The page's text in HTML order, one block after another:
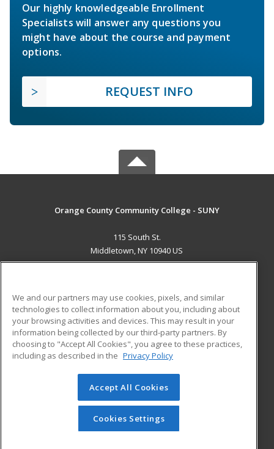
Our highly knowledgeable Enrollment
Specialists will answer any questions you
might have about the course and payment
options.
REQUEST INFO
Orange County Community College - SUNY
115 South St.
Middletown, NY 10940 US
ADDITIONAL RESOURCES
Military
Financial Assistance
Help
Student Blog
© 2026 ed2go, a division of Cengage Learning. All rights
reserved. The material on this site cannot be reproduced or
redistributed unless you have obtained prior written
permission from Cengage Learning.Privacy Policy
We and our partners may use cookies, pixels, and similar
technologies to collect information about you, including about
your browsing activities and devices. This may result in your
information being collected by our third-party partners. By
choosing to "Accept All Cookies", you agree to these practices,
including as described in the Privacy Policy
Accept All Cookies
Cookies Settings